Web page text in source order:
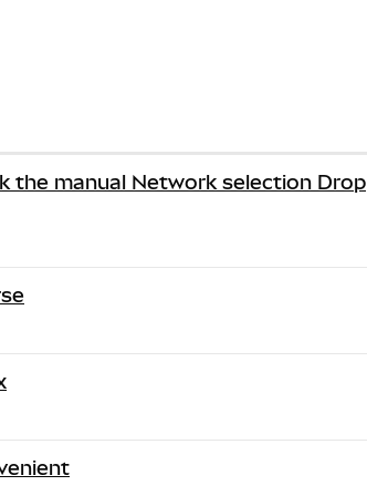
the manual Network selection Drop